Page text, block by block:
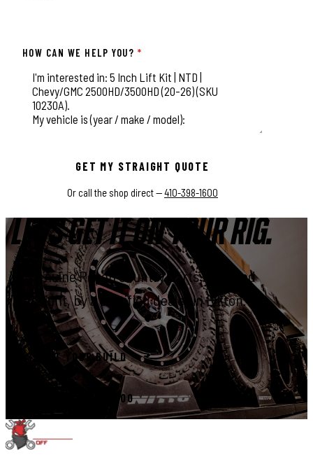
HOW CAN WE HELP YOU? *
GET MY STRAIGHT QUOTE
Or call the shop direct —410-398-1600
LET'S GET IT ON YOUR RIG.
Genuine Rough Country parts, installed
right, by a certified dealer in Elkton.
START YOUR BUILD
CALL 410-398-1600